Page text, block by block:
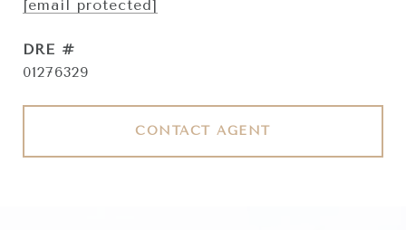
[email protected]
DRE #
01276329
CONTACT AGENT